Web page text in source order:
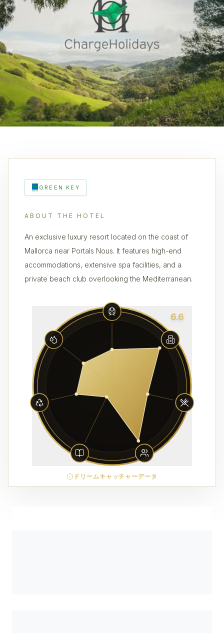
GREEN KEY
ABOUT THE HOTEL
An exclusive luxury resort located on the coast of
Mallorca near Portals Nous. It features high-end
accommodations, extensive spa facilities, and a
private beach club overlooking the Mediterranean.
6.6
ドリームキャッチャーデータ